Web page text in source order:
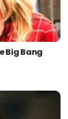
Big Bang